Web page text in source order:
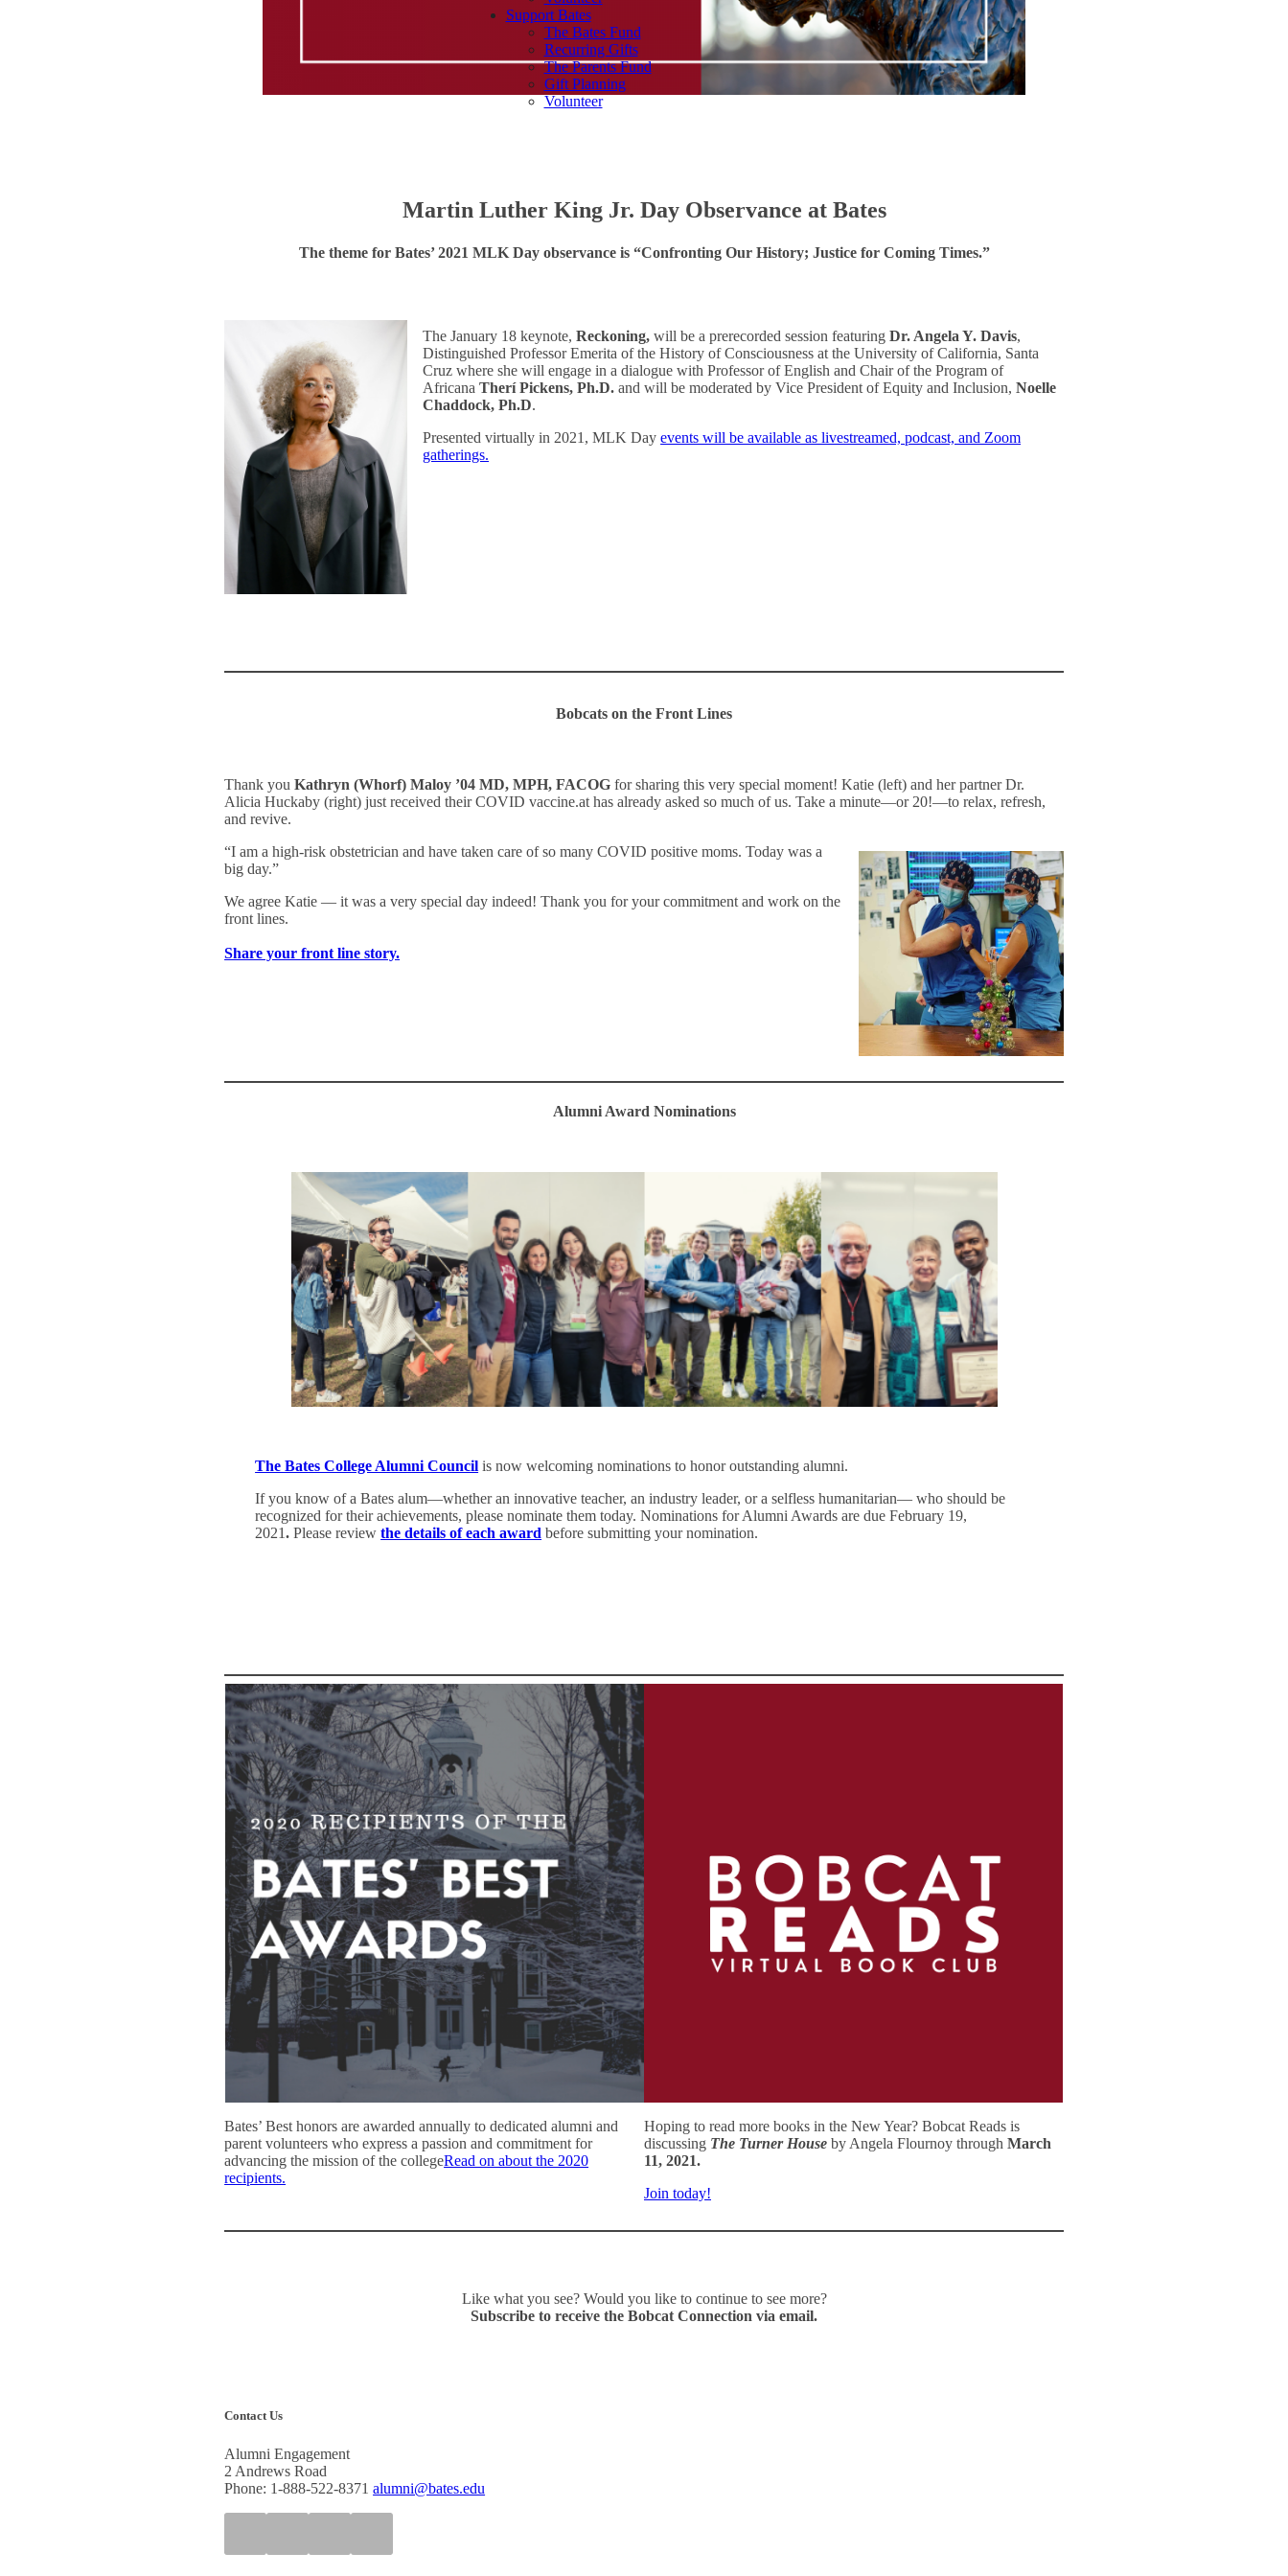
Support Bates
The Bates Fund
Recurring Gifts
The Parents Fund
Gift Planning
Volunteer
Martin Luther King Jr. Day Observance at Bates
The theme for Bates’ 2021 MLK Day observance is “Confronting Our History; Justice for Coming Times.”
The January 18 keynote,Reckoning, will be a prerecorded session featuringDr. Angela Y. Davis,
Distinguished Professor Emerita of the History of Consciousness at the University of California, Santa
Cruz where she will engage in a dialogue with Professor of English and Chair of the Program of
AfricanaTherí Pickens, Ph.D.and will be moderated by Vice President of Equity and Inclusion,Noelle
Chaddock, Ph.D.
Presented virtually in 2021, MLK Dayevents will be available as livestreamed, podcast, and Zoom
gatherings.
Bobcats on the Front Lines
Thank you Kathryn (Whorf) Maloy ’04 MD, MPH, FACOG for sharing this very special moment! Katie (left) and her partner Dr.
Alicia Huckaby (right) just received their COVID vaccine.at has already asked so much of us. Take a minute—or 20!—to relax, refresh,
and revive.
“I am a high-risk obstetrician and have taken care of so many COVID positive moms. Today was a
big day.”
We agree Katie — it was a very special day indeed! Thank you for your commitment and work on the
front lines.
Share your front line story.
Alumni Award Nominations
The Bates College Alumni Council is now welcoming nominations to honor outstanding alumni.
If you know of a Bates alum—whether an innovative teacher, an industry leader, or a selfless humanitarian— who should be
recognized for their achievements, please nominate them today. Nominations for Alumni Awards are due February 19,
2021.Please reviewthe details of each award before submitting your nomination.
Bates’ Best honors are awarded annually to dedicated alumni and
parent volunteers who express a passion and commitment for
advancing the mission of the collegeRead on about the 2020
recipients.
Hoping to read more books in the New Year? Bobcat Reads is
discussing The Turner House by Angela Flournoy through March
11, 2021.
Join today!
Like what you see? Would you like to continue to see more?
Subscribe to receive the Bobcat Connection via email.
Contact Us
Alumni Engagement
2 Andrews Road
Phone: 1-888-522-8371alumni@bates.edu